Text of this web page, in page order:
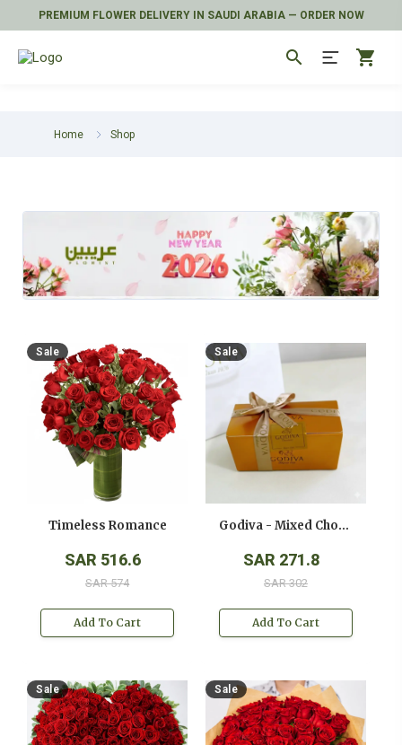
PREMIUM FLOWER DELIVERY IN SAUDI ARABIA — ORDER NOW
search shopping_cart
Home Shop
Sale
Timeless Romance
SAR 516.6
SAR 574
Add To Cart
Sale
Godiva - Mixed Chocolates - ( 250 Gms )
SAR 271.8
SAR 302
Add To Cart
Sale Sale